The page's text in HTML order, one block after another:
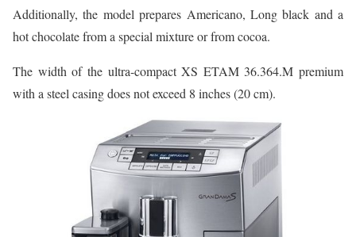
Additionally, the model prepares Americano, Long black and a
hot chocolate from a special mixture or from cocoa.
The width of the ultra-compact XS ETAM 36.364.M premium
with a steel casing does not exceed 8 inches (20 cm).